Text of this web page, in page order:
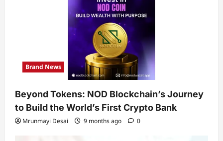
Brand News
Beyond Tokens: NOD Blockchain’s Journey
to Build the World’s First Crypto Bank
Mrunmayi Desai 9 months ago 0